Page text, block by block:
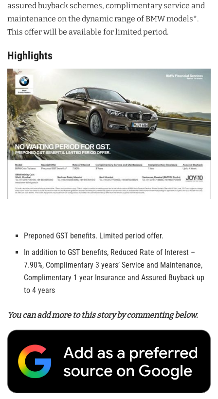
assured buyback schemes, complimentary service and
maintenance on the dynamic range of BMW models*.
This offer will be available for limited period.
Highlights
Preponed GST benefits. Limited period offer.
In addition to GST benefits, Reduced Rate of Interest –
7.90%, Complimentary 3 years’ Service and Maintenance,
Complimentary 1 year Insurance and Assured Buyback up
to 4 years
You can add more to this story by commenting below.